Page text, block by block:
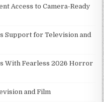
Access to Camera-Ready
Support for Television and
With Fearless 2026 Horror
and Film